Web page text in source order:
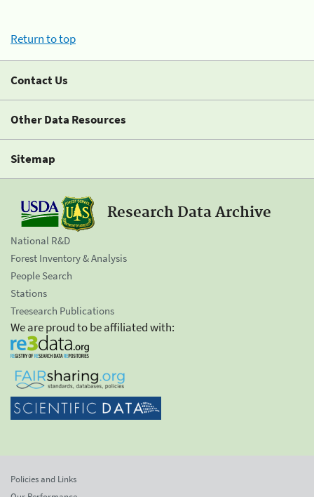
Return to top
Contact Us
Other Data Resources
Sitemap
Research Data Archive
National R&D
Forest Inventory & Analysis
People Search
Stations
Treesearch Publications
We are proud to be affiliated with:
Policies and Links